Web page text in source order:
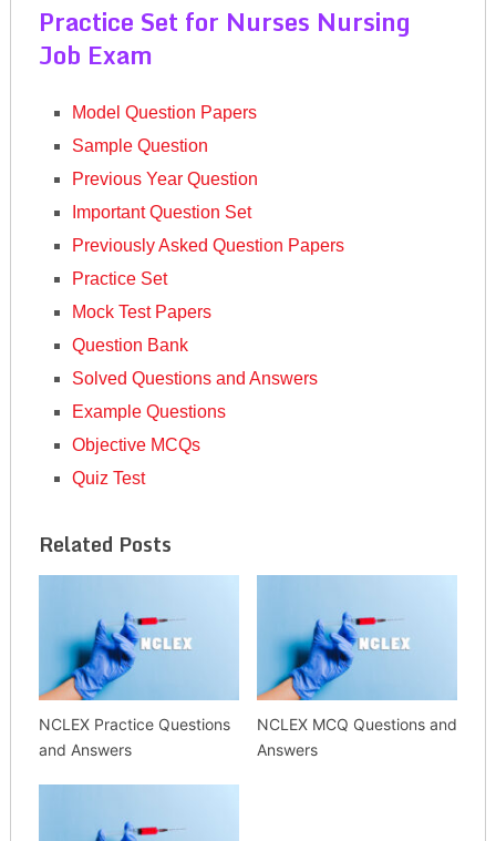
Practice Set for Nurses Nursing
Job Exam
Model Question Papers
Sample Question
Previous Year Question
Important Question Set
Previously Asked Question Papers
Practice Set
Mock Test Papers
Question Bank
Solved Questions and Answers
Example Questions
Objective MCQs
Quiz Test
Related Posts
NCLEX Practice Questions
and Answers
NCLEX MCQ Questions and
Answers